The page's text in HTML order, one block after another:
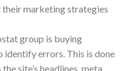
marketing strategies
group is buying
identify errors. This is done
site’s headlines, meta